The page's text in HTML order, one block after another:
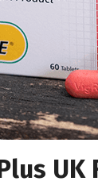
UK